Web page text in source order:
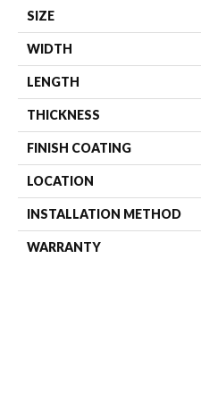
SIZE
WIDTH
LENGTH
THICKNESS
FINISH COATING
LOCATION
INSTALLATION METHOD
WARRANTY